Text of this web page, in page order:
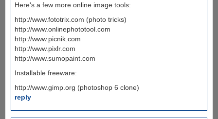
Here's a few more online image tools:
http://www.fototrix.com (photo tricks)
http://www.onlinephototool.com
http://www.picnik.com
http://www.pixlr.com
http://www.sumopaint.com
Installable freeware:
http://www.gimp.org (photoshop 6 clone)
reply